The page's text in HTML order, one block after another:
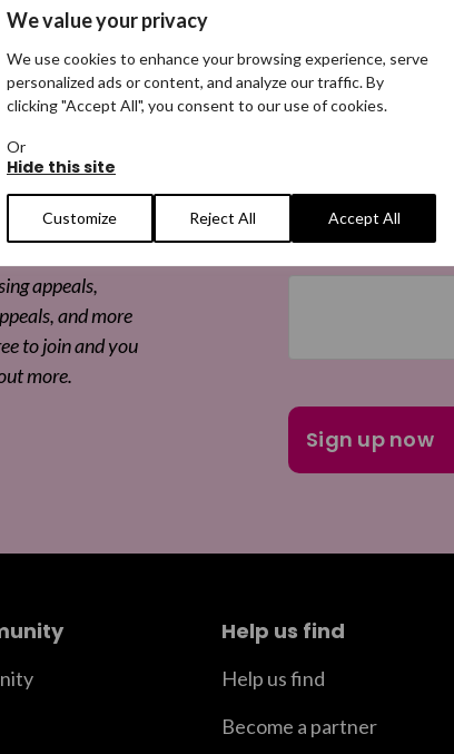
We value your privacy
We use cookies to enhance your browsing experience, serve
personalized ads or content, and analyze our traffic. By
clicking "Accept All", you consent to our use of cookies.
Or
Hide this site
Customize Reject All Accept All
Digital
appeals,
and more
to join and you
more.
(Required)
Help us find
Help us find
Become a partner